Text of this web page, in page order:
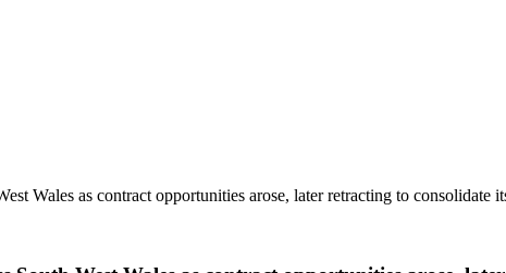
Wales as contract opportunities arose, later retracting to consolidate